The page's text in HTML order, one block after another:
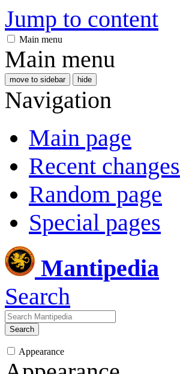
Jump to content
Main menu
Main menu
move to sidebar hide
Navigation
Main page
Recent changes
Random page
Special pages
Mantipedia
Search
Search
Appearance